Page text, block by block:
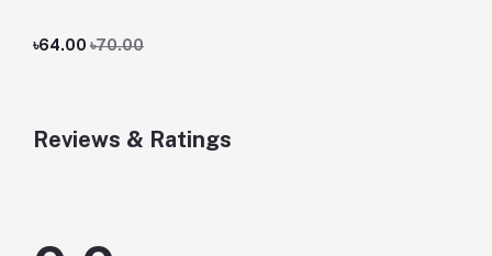
৳64.00 ৳70.00
Reviews & Ratings